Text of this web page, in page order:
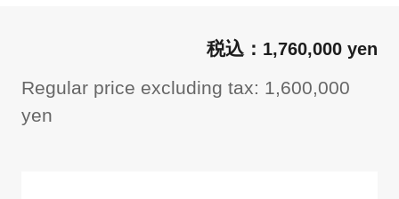
1,760,000 yen
Regular price excluding tax: 1,600,000
yen